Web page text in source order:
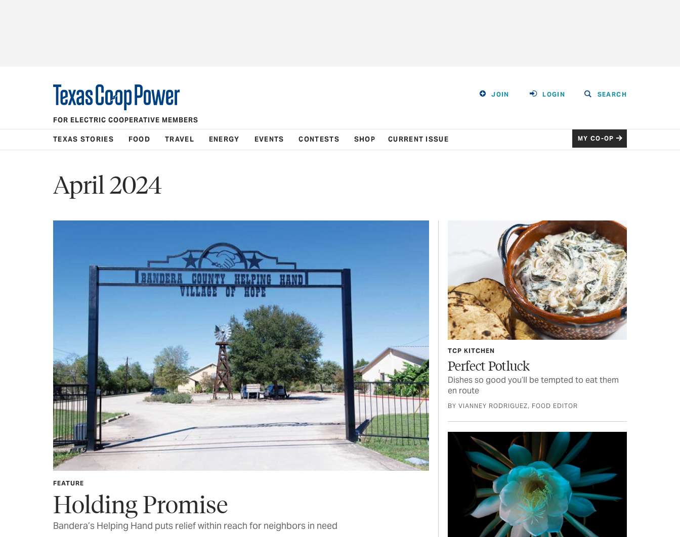
JOIN LOGIN SEARCH
FOR ELECTRIC COOPERATIVE MEMBERS
TEXAS STORIES FOOD TRAVEL ENERGY EVENTS CONTESTS SHOP CURRENT ISSUE MY CO-OP
April 2024
FEATURE
Holding Promise
Bandera’s Helping Hand puts relief within reach for neighbors in need
TCP KITCHEN
Perfect Potluck
Dishes so good you’ll be tempted to eat them
en route
BY VIANNEY RODRIGUEZ, FOOD EDITOR